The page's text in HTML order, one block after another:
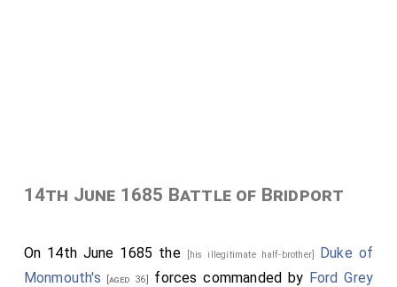
14th June 1685 Battle of Bridport
On 14th June 1685 the [his illegitimate half-brother] Duke of
Monmouth's [aged 36] forces commanded by Ford Grey